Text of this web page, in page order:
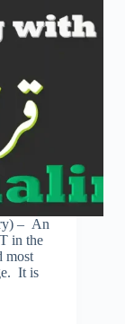
– An
in the
most
It is